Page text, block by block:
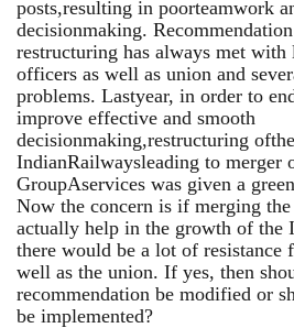
posts,resulting in poorteamwork
decisionmaking.
restructuring has always met
officers as well as union and
problems. Lastyear, in order to
improve effective and smooth
decisionmaking,restructuring ofthe
IndianRailwaysleading to merger
GroupAservices was given a
Now the concern is if merging
actually help in the growth of the
there would be a lot of resistance
well as the union. If yes, then
recommendation be modified or
be implemented?